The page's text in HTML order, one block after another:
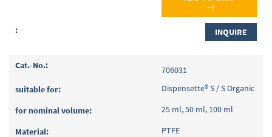
INQUIRE
706031
Dispensette® S / S Organic
25 ml, 50 ml, 100 ml
PTFE